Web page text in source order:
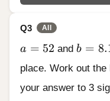
Q3 All
a = 52
a = 52 andb =
b =
place. Work out the
your answer to 3